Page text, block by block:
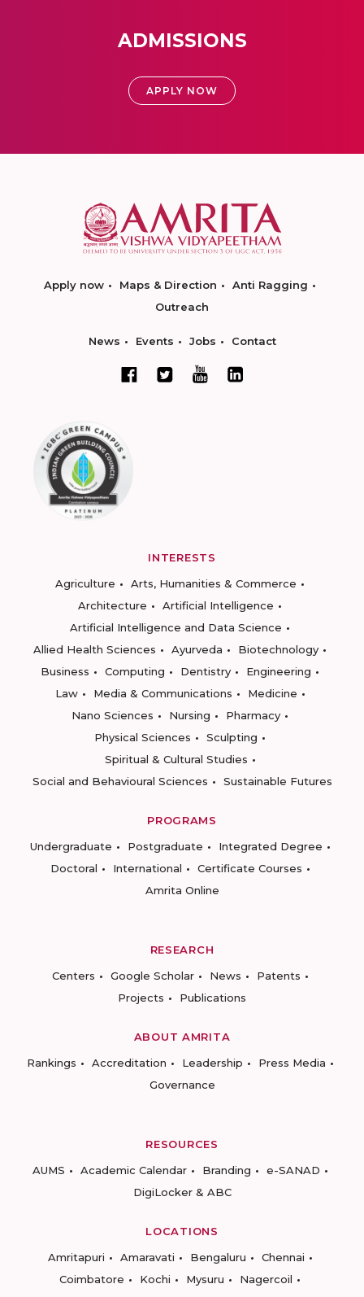
ADMISSIONS
APPLY NOW
Apply now Maps & Direction
Anti Ragging
Outreach
News Events Jobs Contact
INTERESTS
Agriculture
Arts, Humanities & Commerce
Architecture
Artificial Intelligence
Artificial Intelligence and Data Science
Allied Health Sciences
Ayurveda
Biotechnology
Business
Computing Dentistry
Engineering
Law
Media & Communications
Medicine
Nano Sciences
Nursing
Pharmacy
Physical Sciences
Sculpting
Spiritual & Cultural Studies
Social and Behavioural Sciences
Sustainable Futures
PROGRAMS
Undergraduate
Postgraduate
Integrated Degree
Doctoral
International
Certificate Courses
Amrita Online
RESEARCH
Centers
Google Scholar News
Patents
Projects
Publications
ABOUT AMRITA
Rankings
Accreditation Leadership
Press Media
Governance
RESOURCES
AUMS
Academic Calendar Branding
e-SANAD
DigiLocker & ABC
LOCATIONS
Amritapuri
Amaravati Bengaluru
Chennai
Coimbatore
Kochi Mysuru
Nagercoil